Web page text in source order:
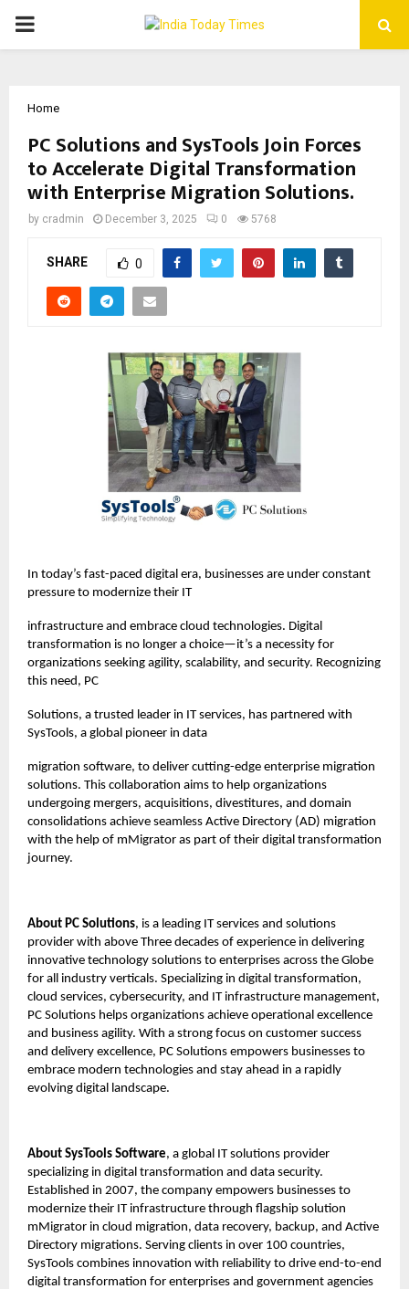
PRIMARY
Home
PC Solutions and SysTools Join Forces
to Accelerate Digital Transformation
with Enterprise Migration Solutions.
by cradmin December 3, 2025 0 5768
SHARE 0
In today’s fast-paced digital era, businesses are under constant
pressure to modernize their IT
infrastructure and embrace cloud technologies. Digital
transformation is no longer a choice—it’s a necessity for
organizations seeking agility, scalability, and security. Recognizing
this need, PC
Solutions, a trusted leader in IT services, has partnered with
SysTools, a global pioneer in data
migration software, to deliver cutting-edge enterprise migration
solutions. This collaboration aims to help organizations
undergoing mergers, acquisitions, divestitures, and domain
consolidations achieve seamless Active Directory (AD) migration
with the help of mMigrator as part of their digital transformation
journey.
About PC Solutions, is a leading IT services and solutions
provider with above Three decades of experience in delivering
innovative technology solutions to enterprises across the Globe
for all industry verticals. Specializing in digital transformation,
cloud services, cybersecurity, and IT infrastructure management,
PC Solutions helps organizations achieve operational excellence
and business agility. With a strong focus on customer success
and delivery excellence, PC Solutions empowers businesses to
embrace modern technologies and stay ahead in a rapidly
evolving digital landscape.
About SysTools Software, a global IT solutions provider
specializing in digital transformation and data security.
Established in 2007, the company empowers businesses to
modernize their IT infrastructure through flagship solution
mMigrator in cloud migration, data recovery, backup, and Active
Directory migrations. Serving clients in over 100 countries,
SysTools combines innovation with reliability to drive end-to-end
digital transformation for enterprises and government agencies